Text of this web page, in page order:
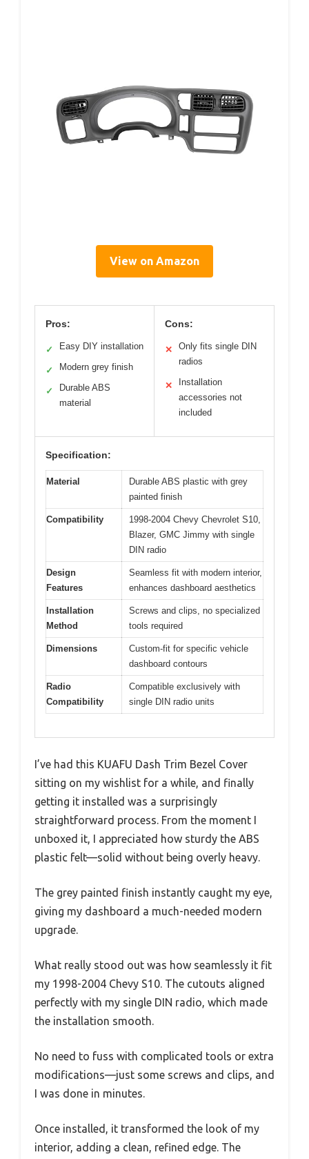
View on Amazon
Pros:
✓ Easy DIY installation
✓ Modern grey finish
✓
Durable ABS
material
Cons:
✕
Only fits single DIN
radios
✕
Installation
accessories not
included
Specification:
Material
Durable ABS plastic with grey
painted finish
Compatibility
1998-2004 Chevy Chevrolet S10,
Blazer, GMC Jimmy with single
DIN radio
Design
Features
Seamless fit with modern interior,
enhances dashboard aesthetics
Installation
Method
Screws and clips, no specialized
tools required
Dimensions
Custom-fit for specific vehicle
dashboard contours
Radio
Compatibility
Compatible exclusively with
single DIN radio units
I’ve had this KUAFU Dash Trim Bezel Cover
sitting on my wishlist for a while, and finally
getting it installed was a surprisingly
straightforward process. From the moment I
unboxed it, I appreciated how sturdy the ABS
plastic felt—solid without being overly heavy.
The grey painted finish instantly caught my eye,
giving my dashboard a much-needed modern
upgrade.
What really stood out was how seamlessly it fit
my 1998-2004 Chevy S10. The cutouts aligned
perfectly with my single DIN radio, which made
the installation smooth.
No need to fuss with complicated tools or extra
modifications—just some screws and clips, and
I was done in minutes.
Once installed, it transformed the look of my
interior, adding a clean, refined edge. The